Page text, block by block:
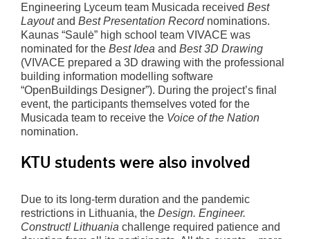
Engineering Lyceum team Musicada received Best
Layoutand Best Presentation Recordnominations.
Kaunas “Saulė” high school team VIVACE was
nominated for the Best Idea and Best 3D Drawing
(VIVACE prepared a 3D drawing with the professional
building information modelling software
“OpenBuildings Designer”). During the project’s final
event, the participants themselves voted for the
Musicada team to receive the Voice of the Nation
nomination.
KTU students were also involved
Due to its long-term duration and the pandemic
restrictions in Lithuania, the Design. Engineer.
Construct! Lithuania challenge required patience and